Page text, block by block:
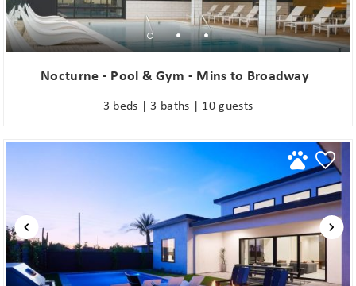
Nocturne - Pool & Gym - Mins to Broadway
3 beds | 3 baths | 10 guests